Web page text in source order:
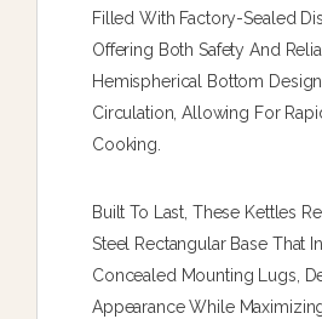
Filled With Factory-Sealed
Offering Both Safety And
Hemispherical Bottom
Circulation, Allowing For
Cooking.
Built To Last, These Kettles
Steel Rectangular Base That
Concealed Mounting Lugs,
Appearance While